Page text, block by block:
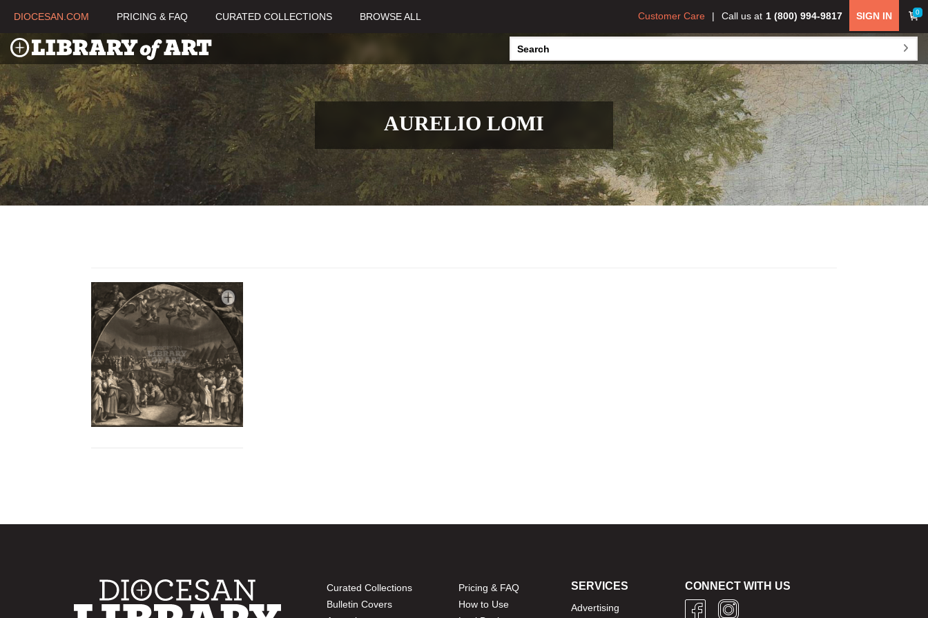
DIOCESAN.COM PRICING & FAQ CURATED COLLECTIONS BROWSE ALL 0
SIGN IN
Call us at 1 (800) 994-9817
Customer Care
AURELIO LOMI
Curated Collections
Bulletin Covers
Pricing & FAQ
How to Use
SERVICES
Advertising
CONNECT WITH US